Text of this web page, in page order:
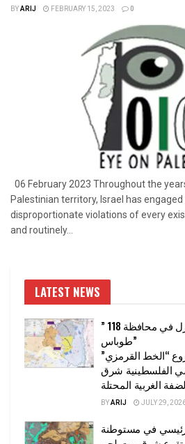
BYARIJ FEBRUARY 15, 2023 0
06 February 2023 Throughout the
Palestinian territory, Israel has engaged
disproportionate violations of every
and routinely...
LATEST NEWS
” 118 ألف دونم مهددة بالعزل في محافظة
طوباس”
“الخط القرمزي”
الفلسطينية شرق
الغربية المحتلة
BYARIJ JULY 29,
في مستوطنة